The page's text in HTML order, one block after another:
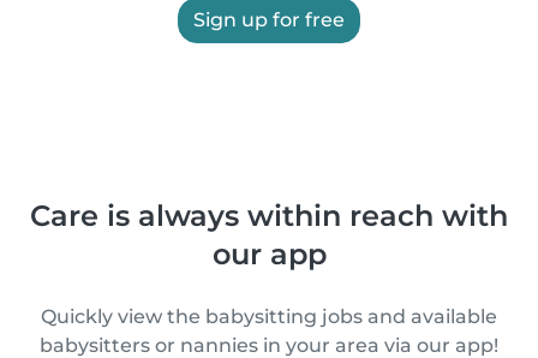
Sign up for free
Care is always within reach with
our app
Quickly view the babysitting jobs and available
babysitters or nannies in your area via our app!